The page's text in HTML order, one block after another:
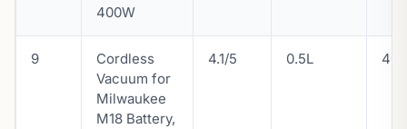
400W
9
Cordless
Vacuum for
Milwaukee
M18 Battery,
4.1/5 0.5L 46